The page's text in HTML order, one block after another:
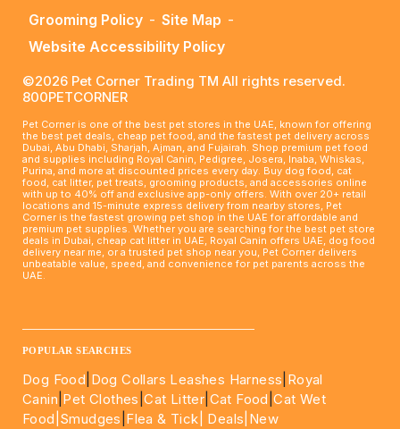
Grooming Policy - Site Map -
Website Accessibility Policy
©2026 Pet Corner Trading TM All rights reserved.
800PETCORNER
Pet Corner is one of the best pet stores in the UAE, known for offering
the best pet deals, cheap pet food, and the fastest pet delivery across
Dubai, Abu Dhabi, Sharjah, Ajman, and Fujairah. Shop premium pet food
and supplies including Royal Canin, Pedigree, Josera, Inaba, Whiskas,
Purina, and more at discounted prices every day. Buy dog food, cat
food, cat litter, pet treats, grooming products, and accessories online
with up to 40% off and exclusive app-only offers. With over 20+ retail
locations and 15-minute express delivery from nearby stores, Pet
Corner is the fastest growing pet shop in the UAE for affordable and
premium pet supplies. Whether you are searching for the best pet store
deals in Dubai, cheap cat litter in UAE, Royal Canin offers UAE, dog food
delivery near me, or a trusted pet shop near you, Pet Corner delivers
unbeatable value, speed, and convenience for pet parents across the
UAE.
POPULAR SEARCHES
Dog Food Dog Collars Leashes Harness Royal
Canin Pet Clothes |Cat Litter Cat Food |Cat Wet
Food| Smudges Flea & Tick| Deals |New